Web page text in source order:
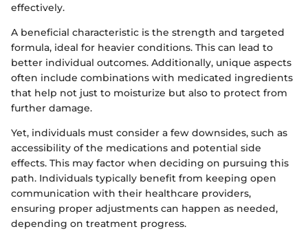
effectively.
A beneficial characteristic is the strength and targeted
formula, ideal for heavier conditions. This can lead to
better individual outcomes. Additionally, unique aspects
often include combinations with medicated ingredients
that help not just to moisturize but also to protect from
further damage.
Yet, individuals must consider a few downsides, such as
accessibility of the medications and potential side
effects. This may factor when deciding on pursuing this
path. Individuals typically benefit from keeping open
communication with their healthcare providers,
ensuring proper adjustments can happen as needed,
depending on treatment progress.